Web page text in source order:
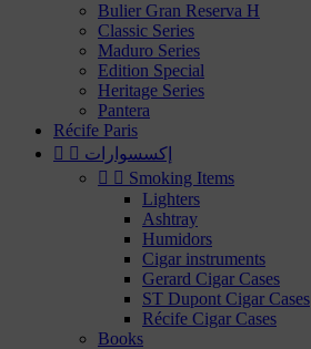
Bulier Gran Reserva H
Classic Series
Maduro Series
Edition Special
Heritage Series
Pantera
Récife Paris
  إكسسوارات
  Smoking Items
Lighters
Ashtray
Humidors
Cigar instruments
Gerard Cigar Cases
ST Dupont Cigar Cases
Récife Cigar Cases
Books